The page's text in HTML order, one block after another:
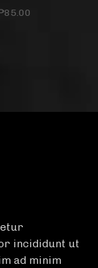
85.00
incididunt ut
ad minim